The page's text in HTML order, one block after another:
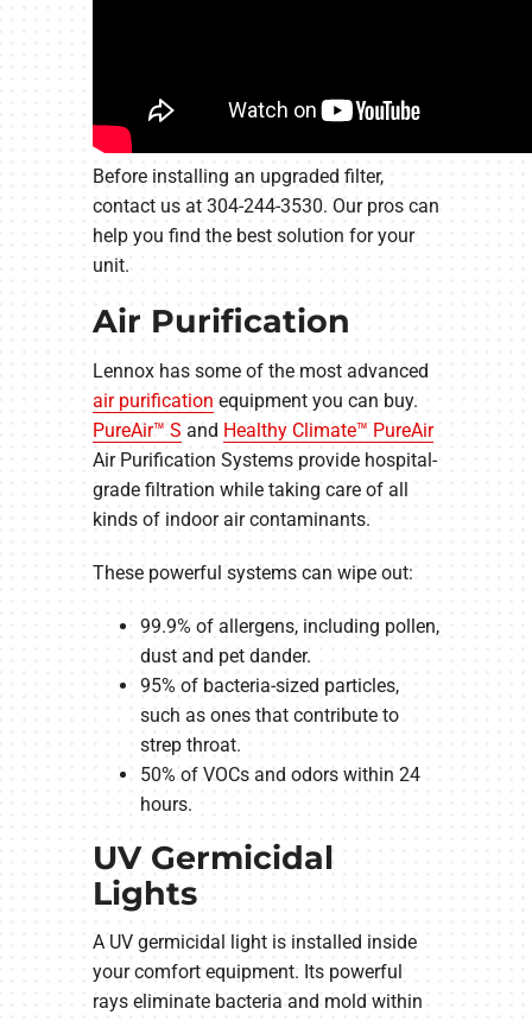
Before installing an upgraded filter,
contact us at 304-244-3530. Our pros can
help you find the best solution for your
unit.
Air Purification
Lennox has some of the most advanced
air purification equipment you can buy.
PureAir™ S and Healthy Climate™ PureAir
Air Purification Systems provide hospital-
grade filtration while taking care of all
kinds of indoor air contaminants.
These powerful systems can wipe out:
99.9% of allergens, including pollen,
dust and pet dander.
95% of bacteria-sized particles,
such as ones that contribute to
strep throat.
50% of VOCs and odors within 24
hours.
UV Germicidal
Lights
A UV germicidal light is installed inside
your comfort equipment. Its powerful
rays eliminate bacteria and mold within